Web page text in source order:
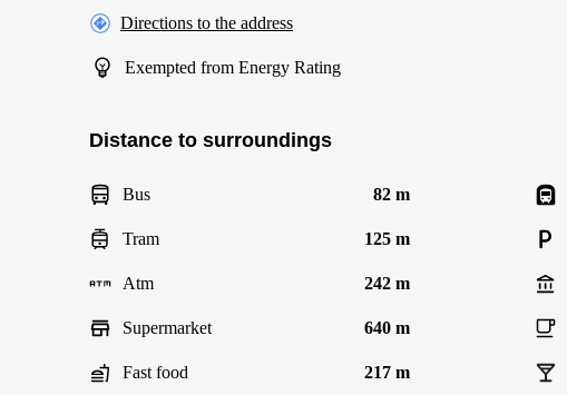
Directions to the address
Exempted from Energy Rating
Distance to surroundings
Bus 82 m
Tram 125 m
Atm 242 m
Supermarket 640 m
Fast food 217 m